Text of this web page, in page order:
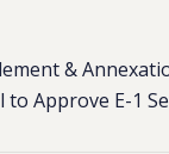
&
to Approve E-1